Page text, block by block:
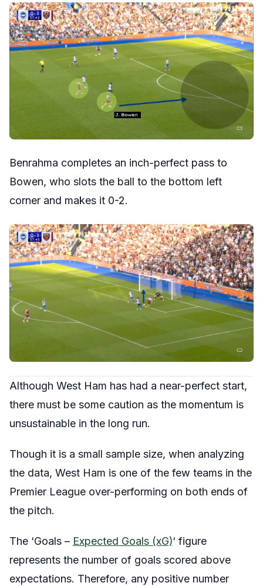
Benrahma completes an inch-perfect pass to
Bowen, who slots the ball to the bottom left
corner and makes it 0-2.
Although West Ham has had a near-perfect start,
there must be some caution as the momentum is
unsustainable in the long run.
Though it is a small sample size, when analyzing
the data, West Ham is one of the few teams in the
Premier League over-performing on both ends of
the pitch.
The ‘Goals – Expected Goals (xG)‘ figure
represents the number of goals scored above
expectations. Therefore, any positive number